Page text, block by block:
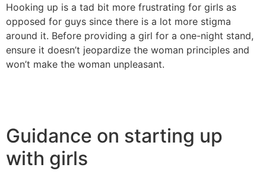
Hooking up is a tad bit more frustrating for girls as
opposed for guys since there is a lot more stigma
around it. Before providing a girl for a one-night stand,
ensure it doesn’t jeopardize the woman principles and
won’t make the woman unpleasant.
Guidance on starting up
with girls